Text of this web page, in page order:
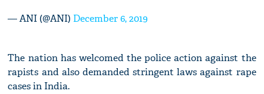
— ANI (@ANI) December 6, 2019
The nation has welcomed the police action against the
rapists and also demanded stringent laws against rape
cases in India.